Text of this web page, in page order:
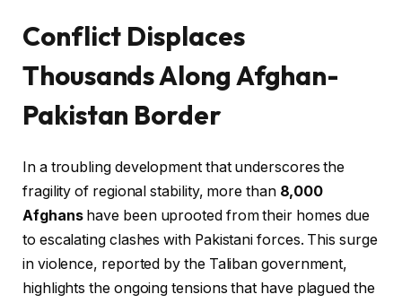
Conflict Displaces
Thousands Along Afghan-
Pakistan Border
In a troubling development that underscores the
fragility of regional stability, more than 8,000
Afghanshave been uprooted from their homes due
to escalating clashes with Pakistani forces. This surge
in violence, reported by the Taliban government,
highlights the ongoing tensions that have plagued the